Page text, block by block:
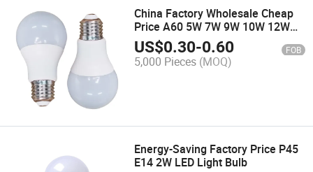
China Factory Wholesale Cheap
Price A60 5W 7W 9W 10W 12W
15W 18W LED Bulb Light
US$0.30-0.60 FOB
5,000 Pieces (MOQ)
Energy-Saving Factory Price P45
E14 2W LED Light Bulb